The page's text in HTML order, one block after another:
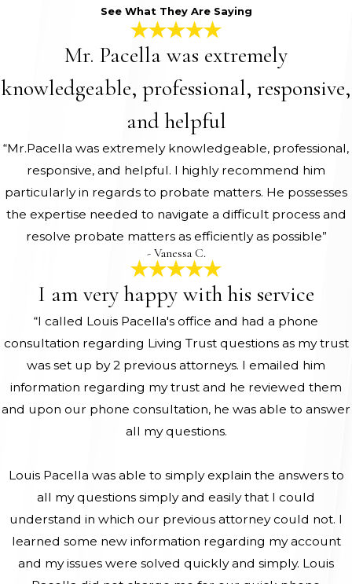
See What They Are Saying
Mr. Pacella was extremely
knowledgeable, professional, responsive,
and helpful
“Mr.Pacella was extremely knowledgeable, professional,
responsive, and helpful. I highly recommend him
particularly in regards to probate matters. He possesses
the expertise needed to navigate a difficult process and
resolve probate matters as efficiently as possible”
- Vanessa C.
I am very happy with his service
“I called Louis Pacella's office and had a phone
consultation regarding Living Trust questions as my trust
was set up by 2 previous attorneys. I emailed him
information regarding my trust and he reviewed them
and upon our phone consultation, he was able to answer
all my questions.
Louis Pacella was able to simply explain the answers to
all my questions simply and easily that I could
understand in which our previous attorney could not. I
learned some new information regarding my account
and my issues were solved quickly and simply. Louis